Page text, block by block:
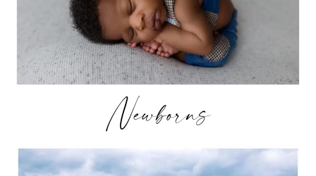
Newborns